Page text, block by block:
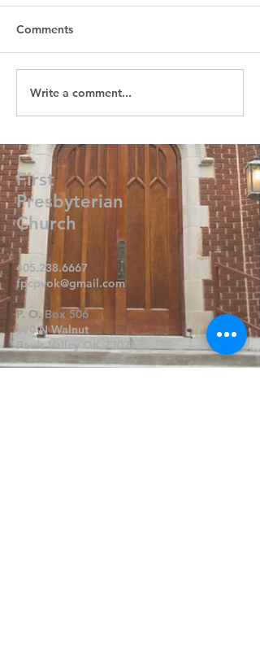
Comments
Write a comment...
First
Presbyterian
Church
405.238.6667
fpcpvok@gmail.com
P. O. Box 506
320 N Walnut
Pauls Valley OK 73075